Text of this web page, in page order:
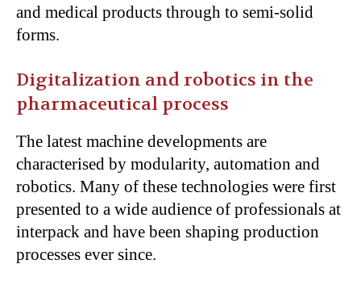
and medical products through to semi-solid
forms.
Digitalization and robotics in the
pharmaceutical process
The latest machine developments are
characterised by modularity, automation and
robotics. Many of these technologies were first
presented to a wide audience of professionals at
interpack and have been shaping production
processes ever since.